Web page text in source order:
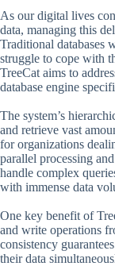
As our digital lives
data, managing this
Traditional databases
struggle to cope with
TreeCat aims to
database engine
The system’s
and retrieve vast
for organizations
parallel processing
handle complex
with immense data
One key benefit of
and write operations
consistency
their data